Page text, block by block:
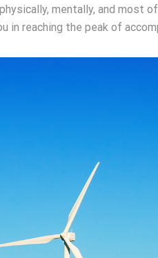
mentally, and most
in reaching the peak of